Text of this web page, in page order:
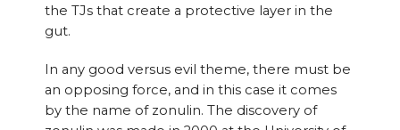
the TJs that create a protective layer in the
gut.
In any good versus evil theme, there must be
an opposing force, and in this case it comes
by the name of zonulin. The discovery of